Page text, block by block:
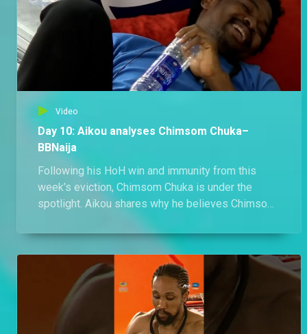
Video
Day 10: Aikou analyses Chimsom Chuka–
BBNaija
Following his HoH win and immunity from this
week’s eviction, Chimsom Chuka is under the
spotlight. Aikou shares why he believes Chimsom